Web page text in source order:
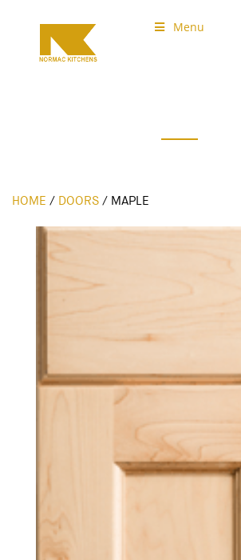
Menu
HOME / DOORS / MAPLE